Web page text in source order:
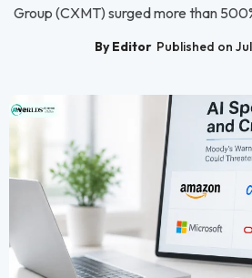
Group (CXMT) surged more than
By Editor Published on